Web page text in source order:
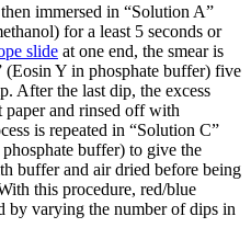
immersed in “Solution A”
for a least 5 seconds or
slide at one end, the smear is
Y in phosphate buffer) five
After the last dip, the excess
paper and rinsed off with
is repeated in “Solution C”
buffer) to give the
buffer and air dried before being
this procedure, red/blue
by varying the number of dips in